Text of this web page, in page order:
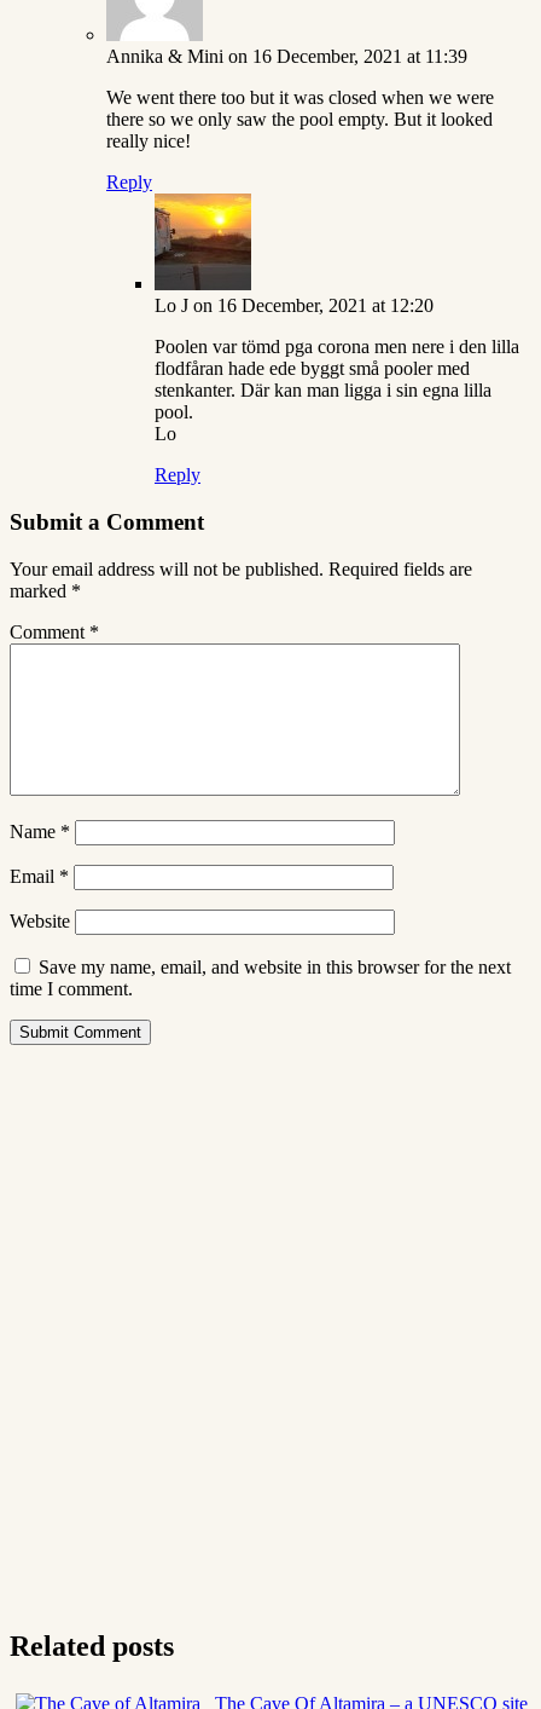
Annika & Mini on 16 December, 2021 at 11:39
We went there too but it was closed when we were
there so we only saw the pool empty. But it looked
really nice!
Reply
Lo J on 16 December, 2021 at 12:20
Poolen var tömd pga corona men nere i den lilla
flodfåran hade ede byggt små pooler med
stenkanter. Där kan man ligga i sin egna lilla
pool.
Lo
Reply
Submit a Comment
Your email address will not be published. Required fields are
marked *
Comment *
Name *
Email *
Website
Save my name, email, and website in this browser for the next
time I comment.
Submit Comment
Related posts
The Cave Of Altamira – a UNESCO site